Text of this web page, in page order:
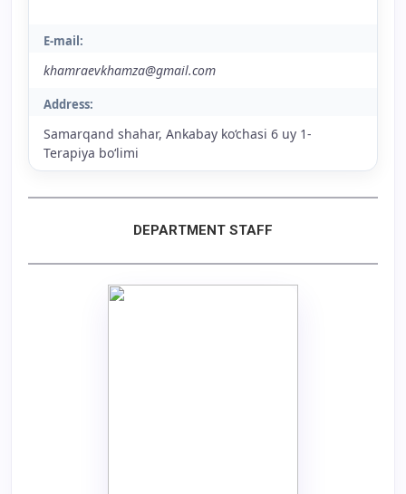
E-mail:
khamraevkhamza@gmail.com
Address:
Samarqand shahar, Ankabay ko‘chasi 6 uy 1-
Terapiya bo‘limi
DEPARTMENT STAFF